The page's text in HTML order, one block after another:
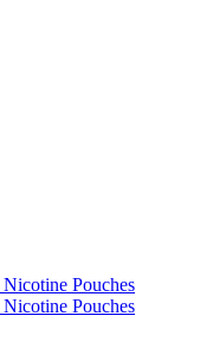
Pouches
Pouches